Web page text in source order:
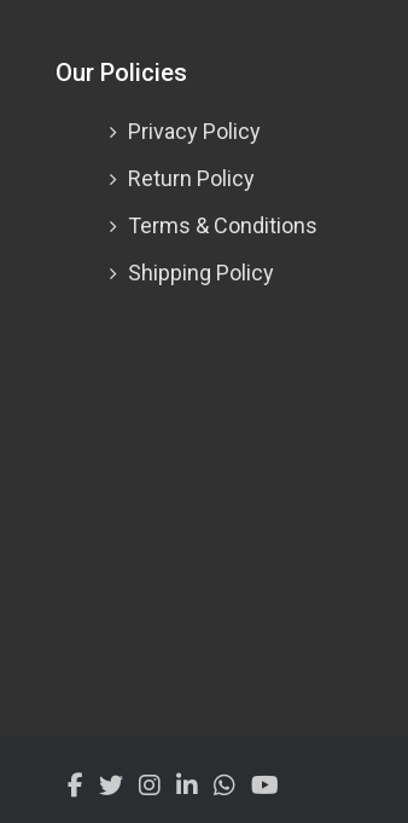
Our Policies
Privacy Policy
Return Policy
Terms & Conditions
Shipping Policy